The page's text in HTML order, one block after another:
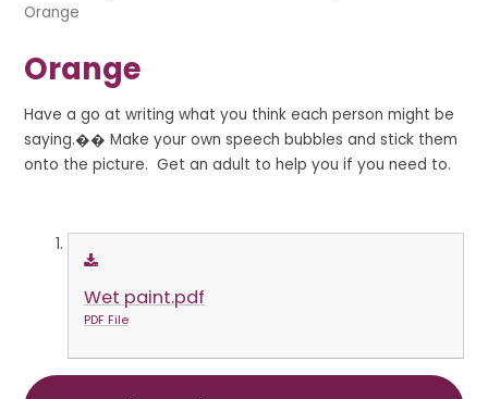
Orange
Orange
Have a go at writing what you think each person might be
saying.�� Make your own speech bubbles and stick them
onto the picture. Get an adult to help you if you need to.
Wet paint.pdf
PDF File